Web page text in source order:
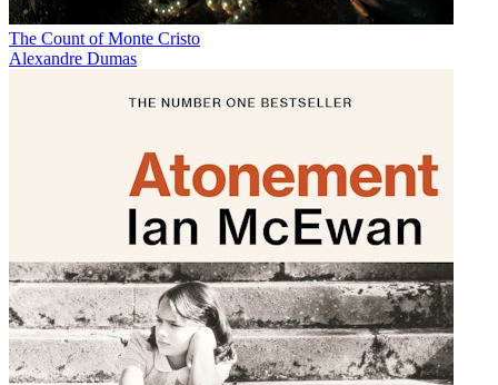
The Count of Monte Cristo
Alexandre Dumas